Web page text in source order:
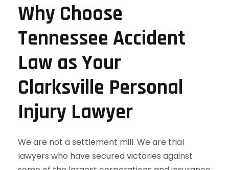
Why Choose
Tennessee Accident
Law as Your
Clarksville Personal
Injury Lawyer
We are not a settlement mill. We are trial
lawyers who have secured victories against